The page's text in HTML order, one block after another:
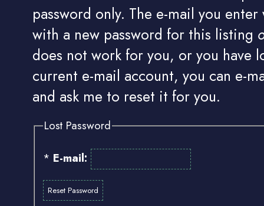
password only. The e-mail you
with a new password for this listing
does not work for you, or you have
current e-mail account, you can e-
and ask me to reset it for you.
Lost Password
* E-mail: